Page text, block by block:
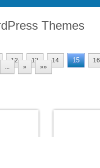
Themes
12 13 14 15
16
... » »»